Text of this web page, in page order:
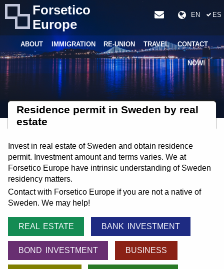
Forsetico
Europe
EN ES
ABOUT IMMIGRATION RE-UNION TRAVEL CONTACT
NOW!
Residence permit in Sweden by real
estate
Invest in real estate of Sweden and obtain residence
permit. Investment amount and terms varies. We at
Forsetico Europe have intrinsic understanding of Sweden
residency matters.
Contact with Forsetico Europe if you are not a native of
Sweden. We may help!
REAL ESTATE BANK INVESTMENT
BOND INVESTMENT BUSINESS